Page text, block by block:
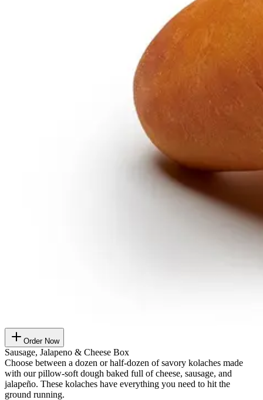
Order Now
Sausage, Jalapeno & Cheese Box
Choose between a dozen or half-dozen of savory kolaches made
with our pillow-soft dough baked full of cheese, sausage, and
jalapeño. These kolaches have everything you need to hit the
ground running.